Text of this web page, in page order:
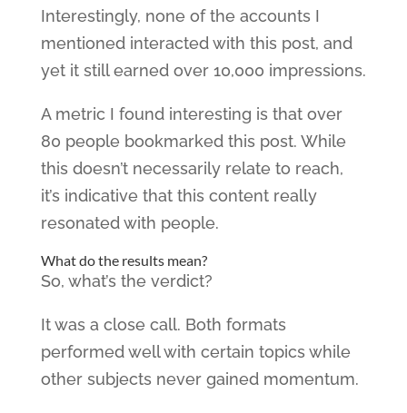
Interestingly, none of the accounts I
mentioned interacted with this post, and
yet it still earned over 10,000 impressions.
A metric I found interesting is that over
80 people bookmarked this post. While
this doesn’t necessarily relate to reach,
it’s indicative that this content really
resonated with people.
What do the results mean?
So, what’s the verdict?
It was a close call. Both formats
performed well with certain topics while
other subjects never gained momentum.